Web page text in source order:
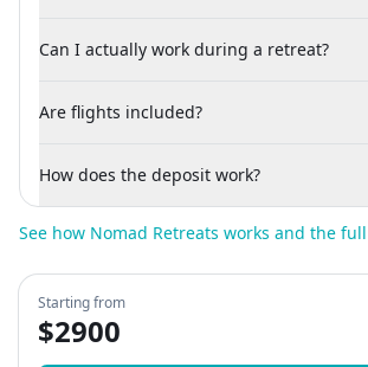
Can I actually work during a retreat?
Are flights included?
How does the deposit work?
See how Nomad Retreats works and the
Starting from
$2900